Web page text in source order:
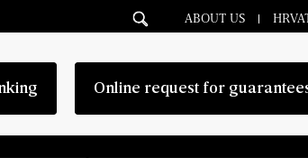
ABOUT US
Online request for